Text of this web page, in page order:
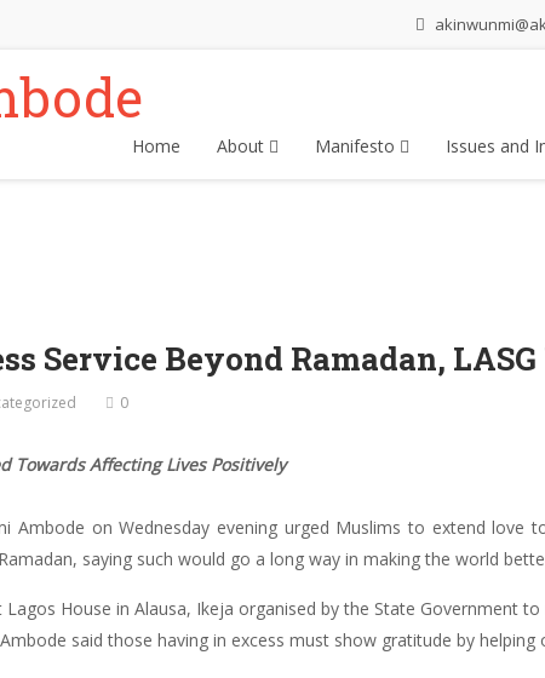
Home About Manifesto Issues and
Service Beyond Ramadan,
0
Towards Affecting Lives Positively
Ambode on Wednesday evening urged Muslims to extend love
saying such would go a long way in making the world
Lagos House in Alausa, Ikeja organised by the State Government
said those having in excess must show gratitude by